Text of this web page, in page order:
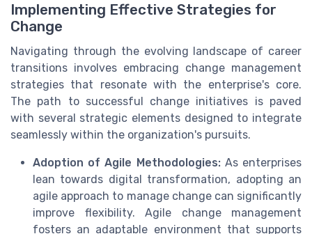
Implementing Effective Strategies for
Change
Navigating through the evolving landscape of career
transitions involves embracing change management
strategies that resonate with the enterprise's core.
The path to successful change initiatives is paved
with several strategic elements designed to integrate
seamlessly within the organization's pursuits.
Adoption of Agile Methodologies:As enterprises
lean towards digital transformation, adopting an
agile approach to manage change can significantly
improve flexibility. Agile change management
fosters an adaptable environment that supports